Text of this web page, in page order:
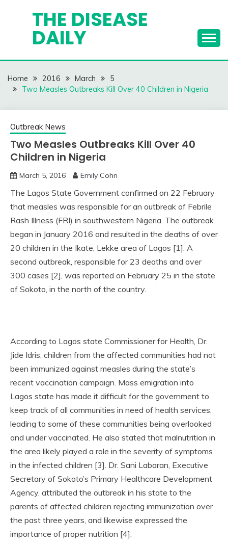
THE DISEASE
DAILY
Home 2016 March
5
Two Measles Outbreaks Kill Over 40 Children in Nigeria
Outbreak News
Two Measles Outbreaks Kill Over 40
Children in Nigeria
March 5, 2016 Emily Cohn
The Lagos State Government confirmed on 22 February
that measles was responsible for an outbreak of Febrile
Rash Illness (FRI) in southwestern Nigeria. The outbreak
began in January 2016 and resulted in the deaths of over
20 children in the Ikate, Lekke area of Lagos [1]. A
second outbreak, responsible for 23 deaths and over
300 cases [2], was reported on February 25 in the state
of Sokoto, in the north of the country.
According to Lagos state Commissioner for Health, Dr.
Jide Idris, children from the affected communities had not
been immunized against measles during the state’s
recent vaccination campaign. Mass emigration into
Lagos state has made it difficult for the government to
keep track of all communities in need of health services,
leading to some of these communities being overlooked
and under vaccinated. He also stated that malnutrition in
the area likely played a role in the severity of symptoms
in the infected children [3]. Dr. Sani Labaran, Executive
Secretary of Sokoto’s Primary Healthcare Development
Agency, attributed the outbreak in his state to the
parents of affected children rejecting immunization over
the past three years, and likewise expressed the
importance of proper nutrition [4].